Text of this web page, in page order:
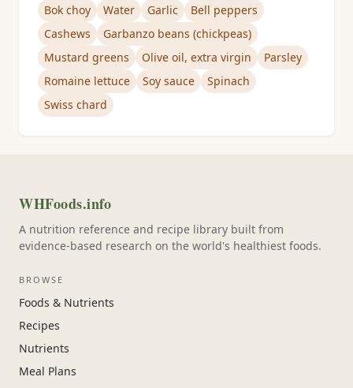
Bok choy Water Garlic
Bell peppers
Cashews
Garbanzo beans (chickpeas)
Mustard greens
Olive oil, extra virgin
Parsley
Romaine lettuce
Soy sauce
Spinach
Swiss chard
WHFoods.info
A nutrition reference and recipe library built from
evidence-based research on the world's healthiest foods.
BROWSE
Foods & Nutrients
Recipes
Nutrients
Meal Plans